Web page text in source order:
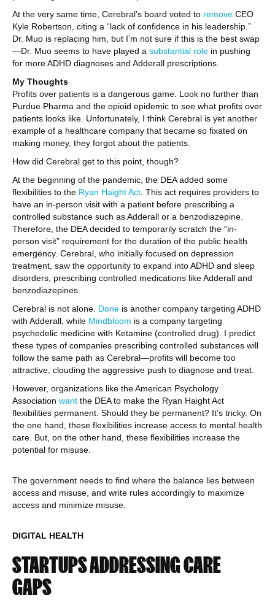
At the very same time, Cerebral’s board voted to remove CEO
Kyle Robertson, citing a “lack of confidence in his leadership.”
Dr. Muo is replacing him, but I’m not sure if this is the best swap
—Dr. Muo seems to have played a substantial role in pushing
for more ADHD diagnoses and Adderall prescriptions.
My Thoughts
Profits over patients is a dangerous game. Look no further than
Purdue Pharma and the opioid epidemic to see what profits over
patients looks like. Unfortunately, I think Cerebral is yet another
example of a healthcare company that became so fixated on
making money, they forgot about the patients.
How did Cerebral get to this point, though?
At the beginning of the pandemic, the DEA added some
flexibilities to the Ryan Haight Act . This act requires providers to
have an in-person visit with a patient before prescribing a
controlled substance such as Adderall or a benzodiazepine.
Therefore, the DEA decided to temporarily scratch the “in-
person visit” requirement for the duration of the public health
emergency. Cerebral, who initially focused on depression
treatment, saw the opportunity to expand into ADHD and sleep
disorders, prescribing controlled medications like Adderall and
benzodiazepines.
Cerebral is not alone. Done is another company targeting ADHD
with Adderall, while Mindbloom is a company targeting
psychedelic medicine with Ketamine (controlled drug). I predict
these types of companies prescribing controlled substances will
follow the same path as Cerebral—profits will become too
attractive, clouding the aggressive push to diagnose and treat.
However, organizations like the American Psychology
Association want the DEA to make the Ryan Haight Act
flexibilities permanent. Should they be permanent? It’s tricky. On
the one hand, these flexibilities increase access to mental health
care. But, on the other hand, these flexibilities increase the
potential for misuse.
The government needs to find where the balance lies between
access and misuse, and write rules accordingly to maximize
access and minimize misuse.
DIGITAL HEALTH
STARTUPS ADDRESSING CARE
GAPS